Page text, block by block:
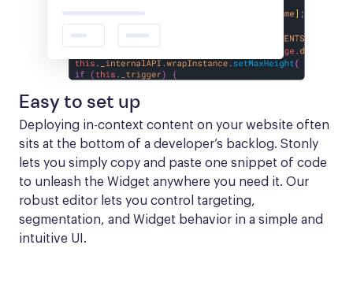
Easy to set up
Deploying in-context content on your website often
sits at the bottom of a developer’s backlog. Stonly
lets you simply copy and paste one snippet of code
to unleash the Widget anywhere you need it. Our
robust editor lets you control targeting,
segmentation, and Widget behavior in a simple and
intuitive UI.